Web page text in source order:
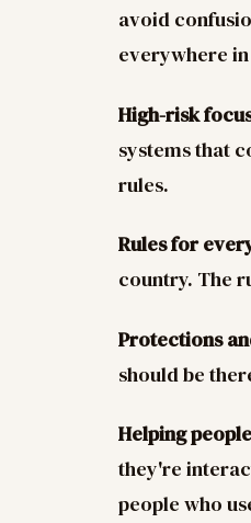
avoid
everywhere in
High-risk
systems that
rules.
Rules for
country. The
Protections
should be
Helping
they're
people who